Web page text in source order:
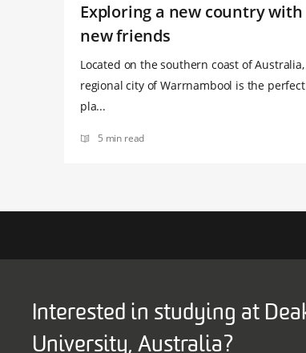
Exploring a new country with
new friends
Located on the southern coast of
regional city of Warrnambool is the perfect
pla...
5 min read
Interested in studying at
University, Australia?